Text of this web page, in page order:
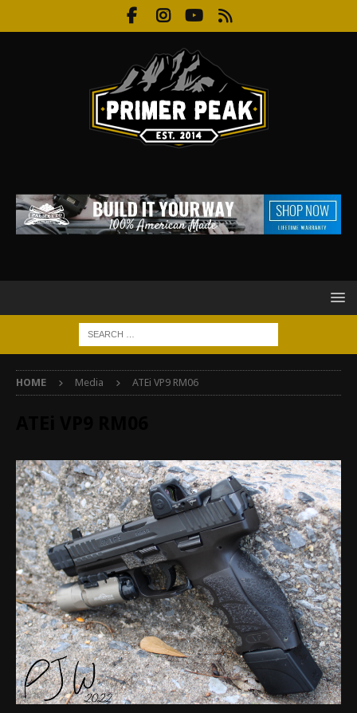
HOME Media ATEi VP9 RM06